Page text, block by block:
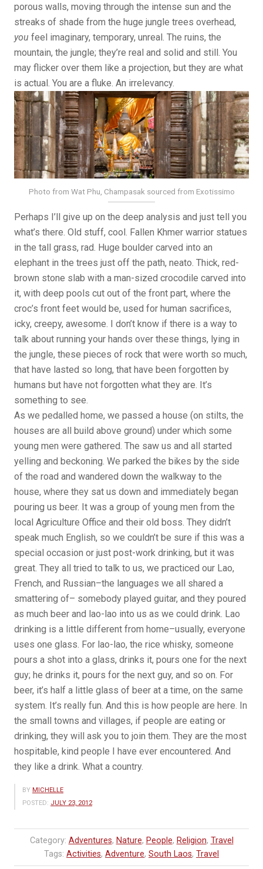
porous walls, moving through the intense sun and the
streaks of shade from the huge jungle trees overhead,
you feel imaginary, temporary, unreal. The ruins, the
mountain, the jungle; they’re real and solid and still. You
may flicker over them like a projection, but they are what
is actual. You are a fluke. An irrelevancy.
Photo from Wat Phu, Champasak sourced from Exotissimo
Perhaps I’ll give up on the deep analysis and just tell you
what’s there. Old stuff, cool. Fallen Khmer warrior statues
in the tall grass, rad. Huge boulder carved into an
elephant in the trees just off the path, neato. Thick, red-
brown stone slab with a man-sized crocodile carved into
it, with deep pools cut out of the front part, where the
croc’s front feet would be, used for human sacrifices,
icky, creepy, awesome. I don’t know if there is a way to
talk about running your hands over these things, lying in
the jungle, these pieces of rock that were worth so much,
that have lasted so long, that have been forgotten by
humans but have not forgotten what they are. It’s
something to see.
As we pedalled home, we passed a house (on stilts, the
houses are all build above ground) under which some
young men were gathered. The saw us and all started
yelling and beckoning. We parked the bikes by the side
of the road and wandered down the walkway to the
house, where they sat us down and immediately began
pouring us beer. It was a group of young men from the
local Agriculture Office and their old boss. They didn’t
speak much English, so we couldn’t be sure if this was a
special occasion or just post-work drinking, but it was
great. They all tried to talk to us, we practiced our Lao,
French, and Russian–the languages we all shared a
smattering of– somebody played guitar, and they poured
as much beer and lao-lao into us as we could drink. Lao
drinking is a little different from home–usually, everyone
uses one glass. For lao-lao, the rice whisky, someone
pours a shot into a glass, drinks it, pours one for the next
guy; he drinks it, pours for the next guy, and so on. For
beer, it’s half a little glass of beer at a time, on the same
system. It’s really fun. And this is how people are here. In
the small towns and villages, if people are eating or
drinking, they will ask you to join them. They are the most
hospitable, kind people I have ever encountered. And
they like a drink. What a country.
BY MICHELLE
POSTED: JULY 23, 2012
Category: Adventures, Nature, People, Religion, Travel
Tags: Activities, Adventure, South Laos, Travel